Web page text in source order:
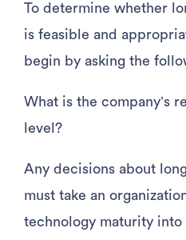
To determine whether
is feasible and
begin by asking the
What is the company’s
level?
Any decisions about
must take an
technology maturity into